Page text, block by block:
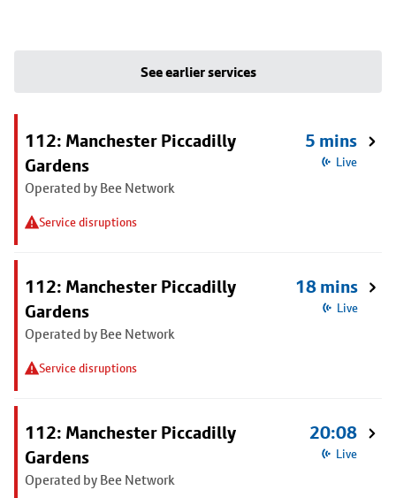
See earlier services
112: Manchester Piccadilly
Gardens
Operated by Bee Network
Service disruptions
5 mins
Live
112: Manchester Piccadilly
Gardens
Operated by Bee Network
Service disruptions
18 mins
Live
112: Manchester Piccadilly
Gardens
Operated by Bee Network
20:08
Live